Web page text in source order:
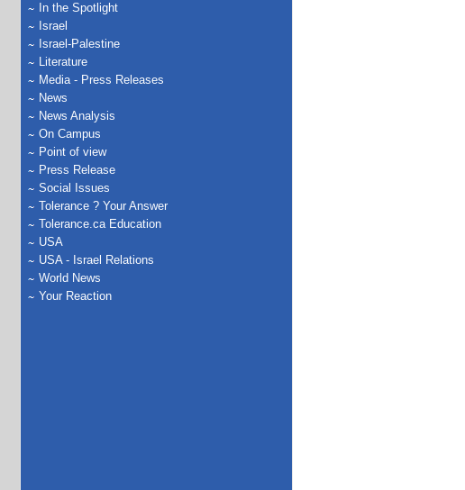
In the Spotlight
Israel
Israel-Palestine
Literature
Media - Press Releases
News
News Analysis
On Campus
Point of view
Press Release
Social Issues
Tolerance ? Your Answer
Tolerance.ca Education
USA
USA - Israel Relations
World News
Your Reaction